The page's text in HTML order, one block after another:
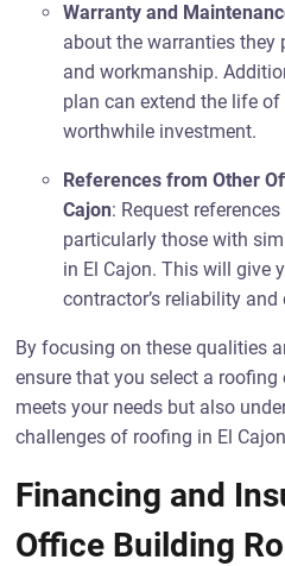
Warranty and
about the warranties
and workmanship.
plan can extend the life
worthwhile investment.
References from Other
Cajon: Request
particularly those with
in El Cajon. This will give
contractor’s reliability
By focusing on these qualities
ensure that you select a
meets your needs but also
challenges of roofing in El
Financing and
Office Building